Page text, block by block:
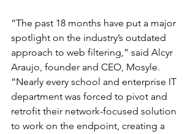
“The past 18 months have put a major
spotlight on the industry’s outdated
approach to web filtering,” said Alcyr
Araujo, founder and CEO, Mosyle.
“Nearly every school and enterprise IT
department was forced to pivot and
retrofit their network-focused solution
to work on the endpoint, creating a